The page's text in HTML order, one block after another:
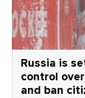
Russia is
control
and ban